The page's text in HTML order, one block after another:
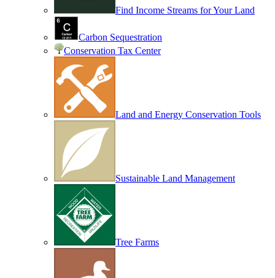
Find Income Streams for Your Land
Carbon Sequestration
Conservation Tax Center
Land and Energy Conservation Tools
Sustainable Land Management
Tree Farms